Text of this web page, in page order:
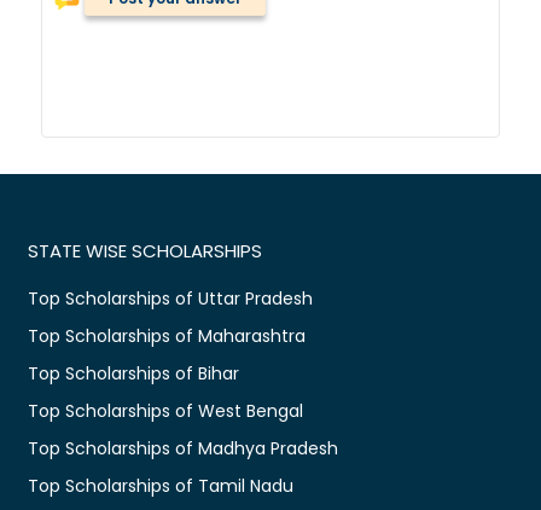
STATE WISE SCHOLARSHIPS
Top Scholarships of Uttar Pradesh
Top Scholarships of Maharashtra
Top Scholarships of Bihar
Top Scholarships of West Bengal
Top Scholarships of Madhya Pradesh
Top Scholarships of Tamil Nadu